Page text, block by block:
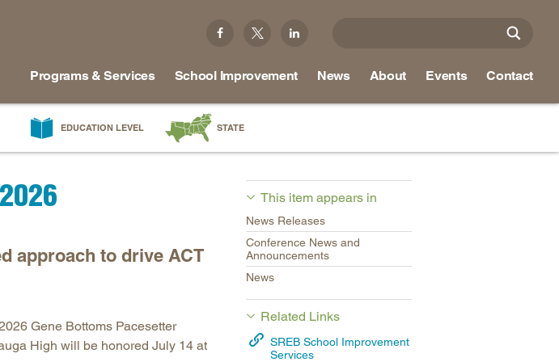
Programs & Services School Improvement News About Events Contact
Education
Readiness
& Leaders
EDUCATION LEVEL
Early Grades
Postsecondary
STATE
Georgia
Maryland
approach to drive ACT
Gene Bottoms Pacesetter
High will be honored July 14 at
This item appears in
News Releases
Conference News and
Announcements
News
Related Links
SREB School Improvement
Services